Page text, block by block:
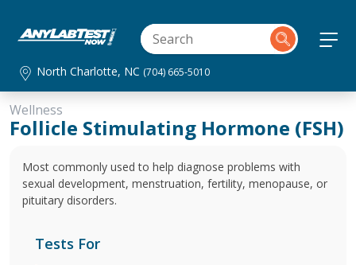
North Charlotte, NC (704) 665-5010
Wellness
Follicle Stimulating Hormone (FSH)
Most commonly used to help diagnose problems with
sexual development, menstruation, fertility, menopause, or
pituitary disorders.
Tests For